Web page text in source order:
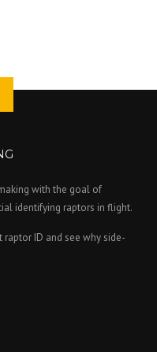
with the goal of
identifying raptors in flight.
ID and see why side-